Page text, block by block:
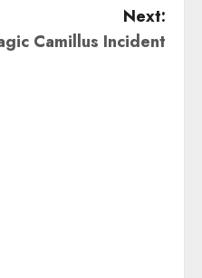
Next:
Camillus Incident